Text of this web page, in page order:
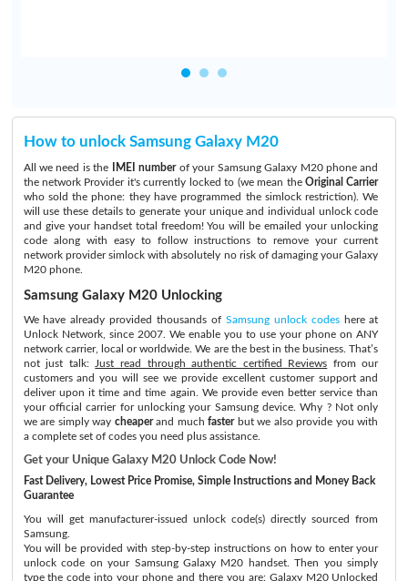
How to unlock Samsung Galaxy M20
All we need is the IMEI numberof your Samsung Galaxy M20 phone and
the network Provider it's currently locked to (we mean the Original Carrier
who sold the phone: they have programmed the simlock restriction). We
will use these details to generate your unique and individual unlock code
and give your handset total freedom! You will be emailed your unlocking
code along with easy to follow instructions to remove your current
network provider simlock with absolutely no risk of damaging your Galaxy
M20 phone.
Samsung Galaxy M20 Unlocking
We have already provided thousands of Samsung unlock codeshere at
Unlock Network, since 2007. We enable you to use your phone on ANY
network carrier, local or worldwide. We are the best in the business. That’s
not just talk:
Just read through authentic certified Reviews from our
customers and you will see we provide excellent customer support and
deliver upon it time and time again. We provide even better service than
your official carrier for unlocking your Samsung device. Why ? Not only
we are simply way cheaperand muchfasterbut we also provide you with
a complete set of codes you need plus assistance.
Get your Unique Galaxy M20 Unlock Code Now!
Fast Delivery, Lowest Price Promise, Simple Instructions and Money Back
Guarantee
You will get manufacturer-issued unlock code(s) directly sourced from
Samsung.
You will be provided with step-by-step instructions on how to enter your
unlock code on your Samsung Galaxy M20 handset. Then you simply
type the code into your phone and there you are: Galaxy M20 Unlocked